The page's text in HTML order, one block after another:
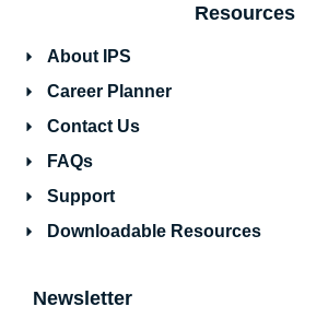
Resources
About IPS
Career Planner
Contact Us
FAQs
Support
Downloadable Resources
Newsletter